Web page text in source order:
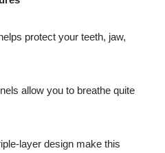
protect your teeth, jaw,
allow you to breathe quite
layer design make this